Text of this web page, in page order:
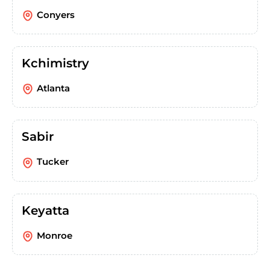
Conyers
Kchimistry
Atlanta
Sabir
Tucker
Keyatta
Monroe